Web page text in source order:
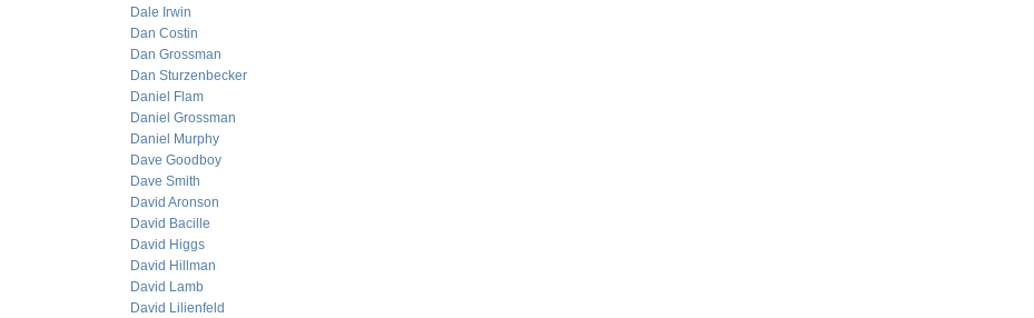
Dale Irwin
Dan Costin
Dan Grossman
Dan Sturzenbecker
Daniel Flam
Daniel Grossman
Daniel Murphy
Dave Goodboy
Dave Smith
David Aronson
David Bacille
David Higgs
David Hillman
David Lamb
David Lilienfeld